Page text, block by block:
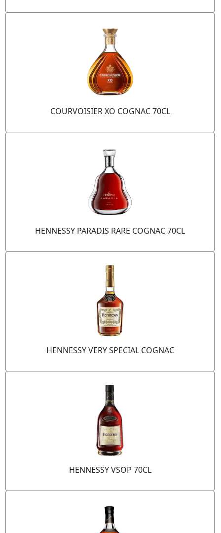
COURVOISIER XO COGNAC 70CL
HENNESSY PARADIS RARE COGNAC 70CL
HENNESSY VERY SPECIAL COGNAC
HENNESSY VSOP 70CL